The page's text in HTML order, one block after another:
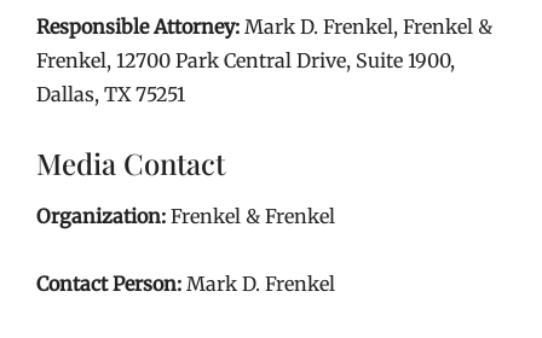
Responsible Attorney: Mark D. Frenkel, Frenkel &
Frenkel, 12700 Park Central Drive, Suite 1900,
Dallas, TX 75251
Media Contact
Organization: Frenkel & Frenkel
Contact Person: Mark D. Frenkel